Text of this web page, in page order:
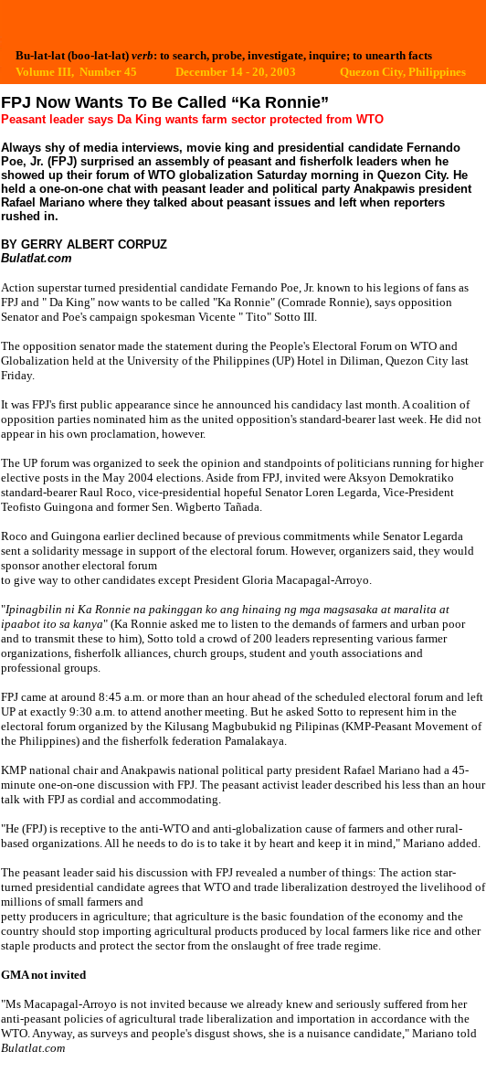
Bu-lat-lat (boo-lat-lat) verb: to search, probe, investigate, inquire; to unearth facts
Volume III, Number 45 December 14 - 20, 2003
Quezon City, Philippines
FPJ Now Wants To Be Called “Ka Ronnie”
Peasant leader says Da King wants farm sector protected from WTO
Always shy of media interviews, movie king and presidential candidate Fernando
Poe, Jr. (FPJ) surprised an assembly of peasant and fisherfolk leaders when he
showed up their forum of WTO globalization Saturday morning in Quezon City. He
held a one-on-one chat with peasant leader and political party Anakpawis president
Rafael Mariano where they talked about peasant issues and left when reporters
rushed in.
BY GERRY ALBERT CORPUZ
Bulatlat.com
Action superstar turned presidential candidate Fernando Poe, Jr. known to his legions of fans as
FPJ and " Da King" now wants to be called "Ka Ronnie" (Comrade Ronnie), says opposition
Senator and Poe's campaign spokesman Vicente " Tito" Sotto III.
The opposition senator made the statement during the People's Electoral Forum on WTO and
Globalization held at the University of the Philippines (UP) Hotel in Diliman, Quezon City last
Friday.
It was FPJ's first public appearance since he announced his candidacy last month. A coalition of
opposition parties nominated him as the united opposition's standard-bearer last week. He did not
appear in his own proclamation, however.
The UP forum was organized to seek the opinion and standpoints of politicians running for higher
elective posts in the May 2004 elections. Aside from FPJ, invited were Aksyon Demokratiko
standard-bearer Raul Roco, vice-presidential hopeful Senator Loren Legarda, Vice-President
Teofisto Guingona and former Sen. Wigberto Tañada.
Roco and Guingona earlier declined because of previous commitments while Senator Legarda
sent a solidarity message in support of the electoral forum. However, organizers said, they would
sponsor another electoral forum
to give way to other candidates except President Gloria Macapagal-Arroyo.
"Ipinagbilin ni Ka Ronnie na pakinggan ko ang hinaing ng mga magsasaka at maralita at
ipaabot ito sa kanya" (Ka Ronnie asked me to listen to the demands of farmers and urban poor
and to transmit these to him), Sotto told a crowd of 200 leaders representing various farmer
organizations, fisherfolk alliances, church groups, student and youth associations and
professional groups.
FPJ came at around 8:45 a.m. or more than an hour ahead of the scheduled electoral forum and left
UP at exactly 9:30 a.m. to attend another meeting. But he asked Sotto to represent him in the
electoral forum organized by the Kilusang Magbubukid ng Pilipinas (KMP-Peasant Movement of
the Philippines) and the fisherfolk federation Pamalakaya.
KMP national chair and Anakpawis national political party president Rafael Mariano had a 45-
minute one-on-one discussion with FPJ. The peasant activist leader described his less than an hour
talk with FPJ as cordial and accommodating.
"He (FPJ) is receptive to the anti-WTO and anti-globalization cause of farmers and other rural-
based organizations. All he needs to do is to take it by heart and keep it in mind," Mariano added.
The peasant leader said his discussion with FPJ revealed a number of things: The action star-
turned presidential candidate agrees that WTO and trade liberalization destroyed the livelihood of
millions of small farmers and
petty producers in agriculture; that agriculture is the basic foundation of the economy and the
country should stop importing agricultural products produced by local farmers like rice and other
staple products and protect the sector from the onslaught of free trade regime.
GMA not invited
"Ms Macapagal-Arroyo is not invited because we already knew and seriously suffered from her
anti-peasant policies of agricultural trade liberalization and importation in accordance with the
WTO. Anyway, as surveys and people's disgust shows, she is a nuisance candidate," Mariano told
Bulatlat.com